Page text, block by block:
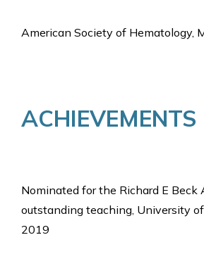
American Society of Hematology,
ACHIEVEMENTS
Nominated for the Richard E Beck
outstanding teaching, University
2019